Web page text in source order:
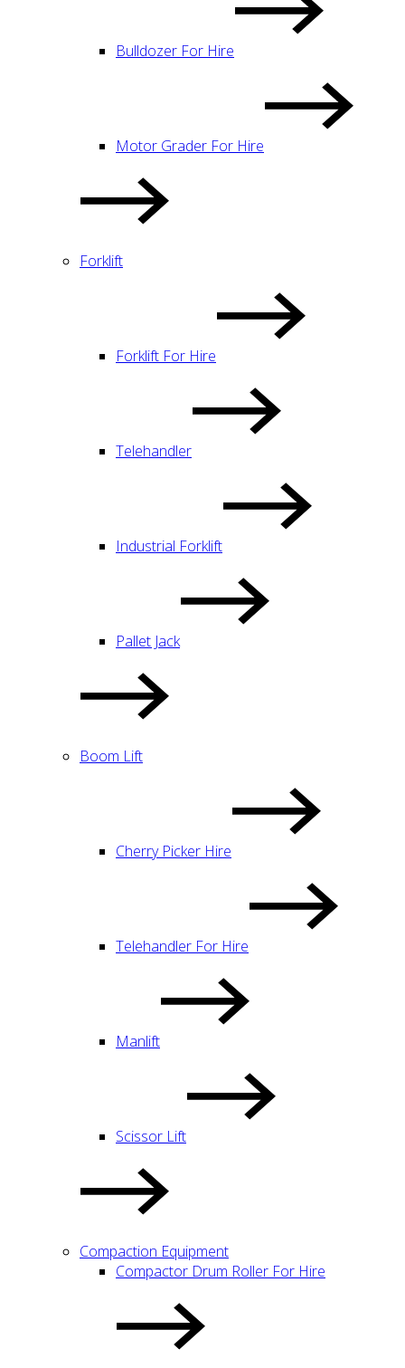
Bulldozer For Hire
Motor Grader For Hire
Forklift
Forklift For Hire
Telehandler
Industrial Forklift
Pallet Jack
Boom Lift
Cherry Picker Hire
Telehandler For Hire
Manlift
Scissor Lift
Compaction Equipment
Compactor Drum Roller For Hire